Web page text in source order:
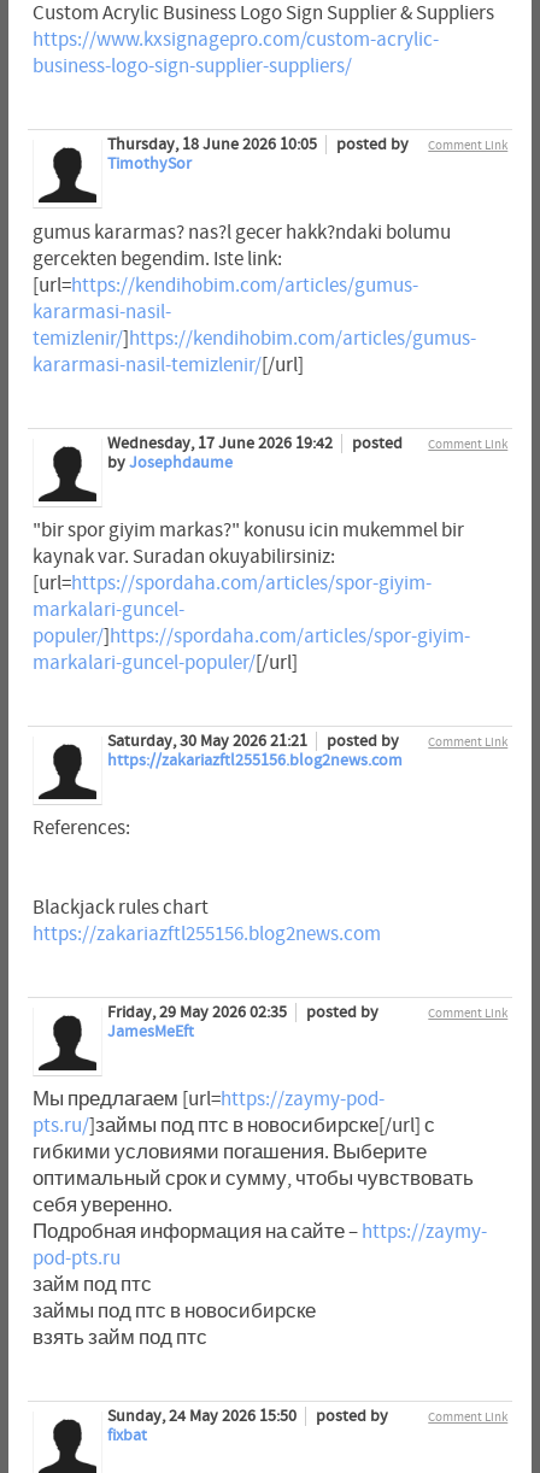
Custom Acrylic Business Logo Sign Supplier & Suppliers
https://www.kxsignagepro.com/custom-acrylic-
business-logo-sign-supplier-suppliers/
Comment Link
Thursday, 18 June 2026 10:05
posted by
TimothySor
gumus kararmas? nas?l gecer hakk?ndaki bolumu
gercekten begendim. Iste link:
[url=https://kendihobim.com/articles/gumus-
kararmasi-nasil-
temizlenir/] https://kendihobim.com/articles/gumus-
kararmasi-nasil-temizlenir/[/url]
Comment Link
Wednesday, 17 June 2026 19:42
posted
byJosephdaume
"bir spor giyim markas?" konusu icin mukemmel bir
kaynak var. Suradan okuyabilirsiniz:
[url=https://spordaha.com/articles/spor-giyim-
markalari-guncel-
populer/] https://spordaha.com/articles/spor-giyim-
markalari-guncel-populer/[/url]
Comment Link
Saturday, 30 May 2026 21:21
posted by
https://zakariazftl255156.blog2news.com
References:
Blackjack rules chart
https://zakariazftl255156.blog2news.com
Comment Link
Friday, 29 May 2026 02:35
posted by
JamesMeEft
Мы предлагаем [url=https://zaymy-pod-
pts.ru/]займы под птс в новосибирске[/url] с
гибкими условиями погашения. Выберите
оптимальный срок и сумму, чтобы чувствовать
себя уверенно.
Подробная информация на сайте – https://zaymy-
pod-pts.ru
займ под птс
займы под птс в новосибирске
взять займ под птс
Comment Link
Sunday, 24 May 2026 15:50
posted by
fixbat